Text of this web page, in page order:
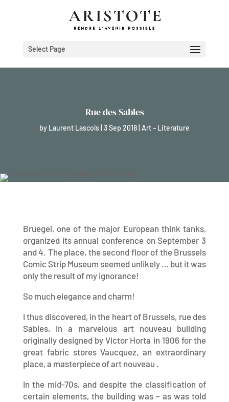
Select Page
Rue des Sables
by Laurent Lascols 3 Sep 2018 Art – Literature
Bruegel, one of the major European think tanks,
organized its annual conference on September 3
and 4. The place, the second floor of the Brussels
Comic Strip Museum seemed unlikely … but it was
only the result of my ignorance!
So much elegance and charm!
I thus discovered, in the heart of Brussels, rue des
Sables, in a marvelous art nouveau building
originally designed by Victor Horta in 1906 for the
great fabric stores Vaucquez, an extraordinary
place, a masterpiece of art nouveau .
In the mid-70s, and despite the classification of
certain elements, the building was – as was told